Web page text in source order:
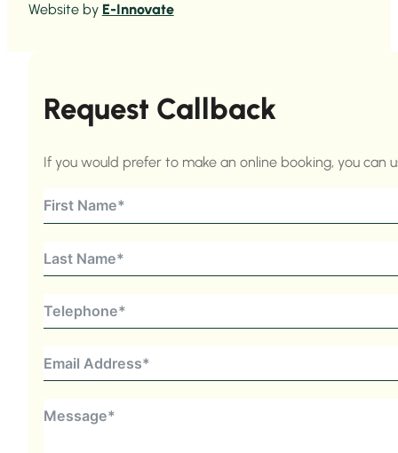
Website by E-Innovate
Request Callback
If you would prefer to make an online booking, you can